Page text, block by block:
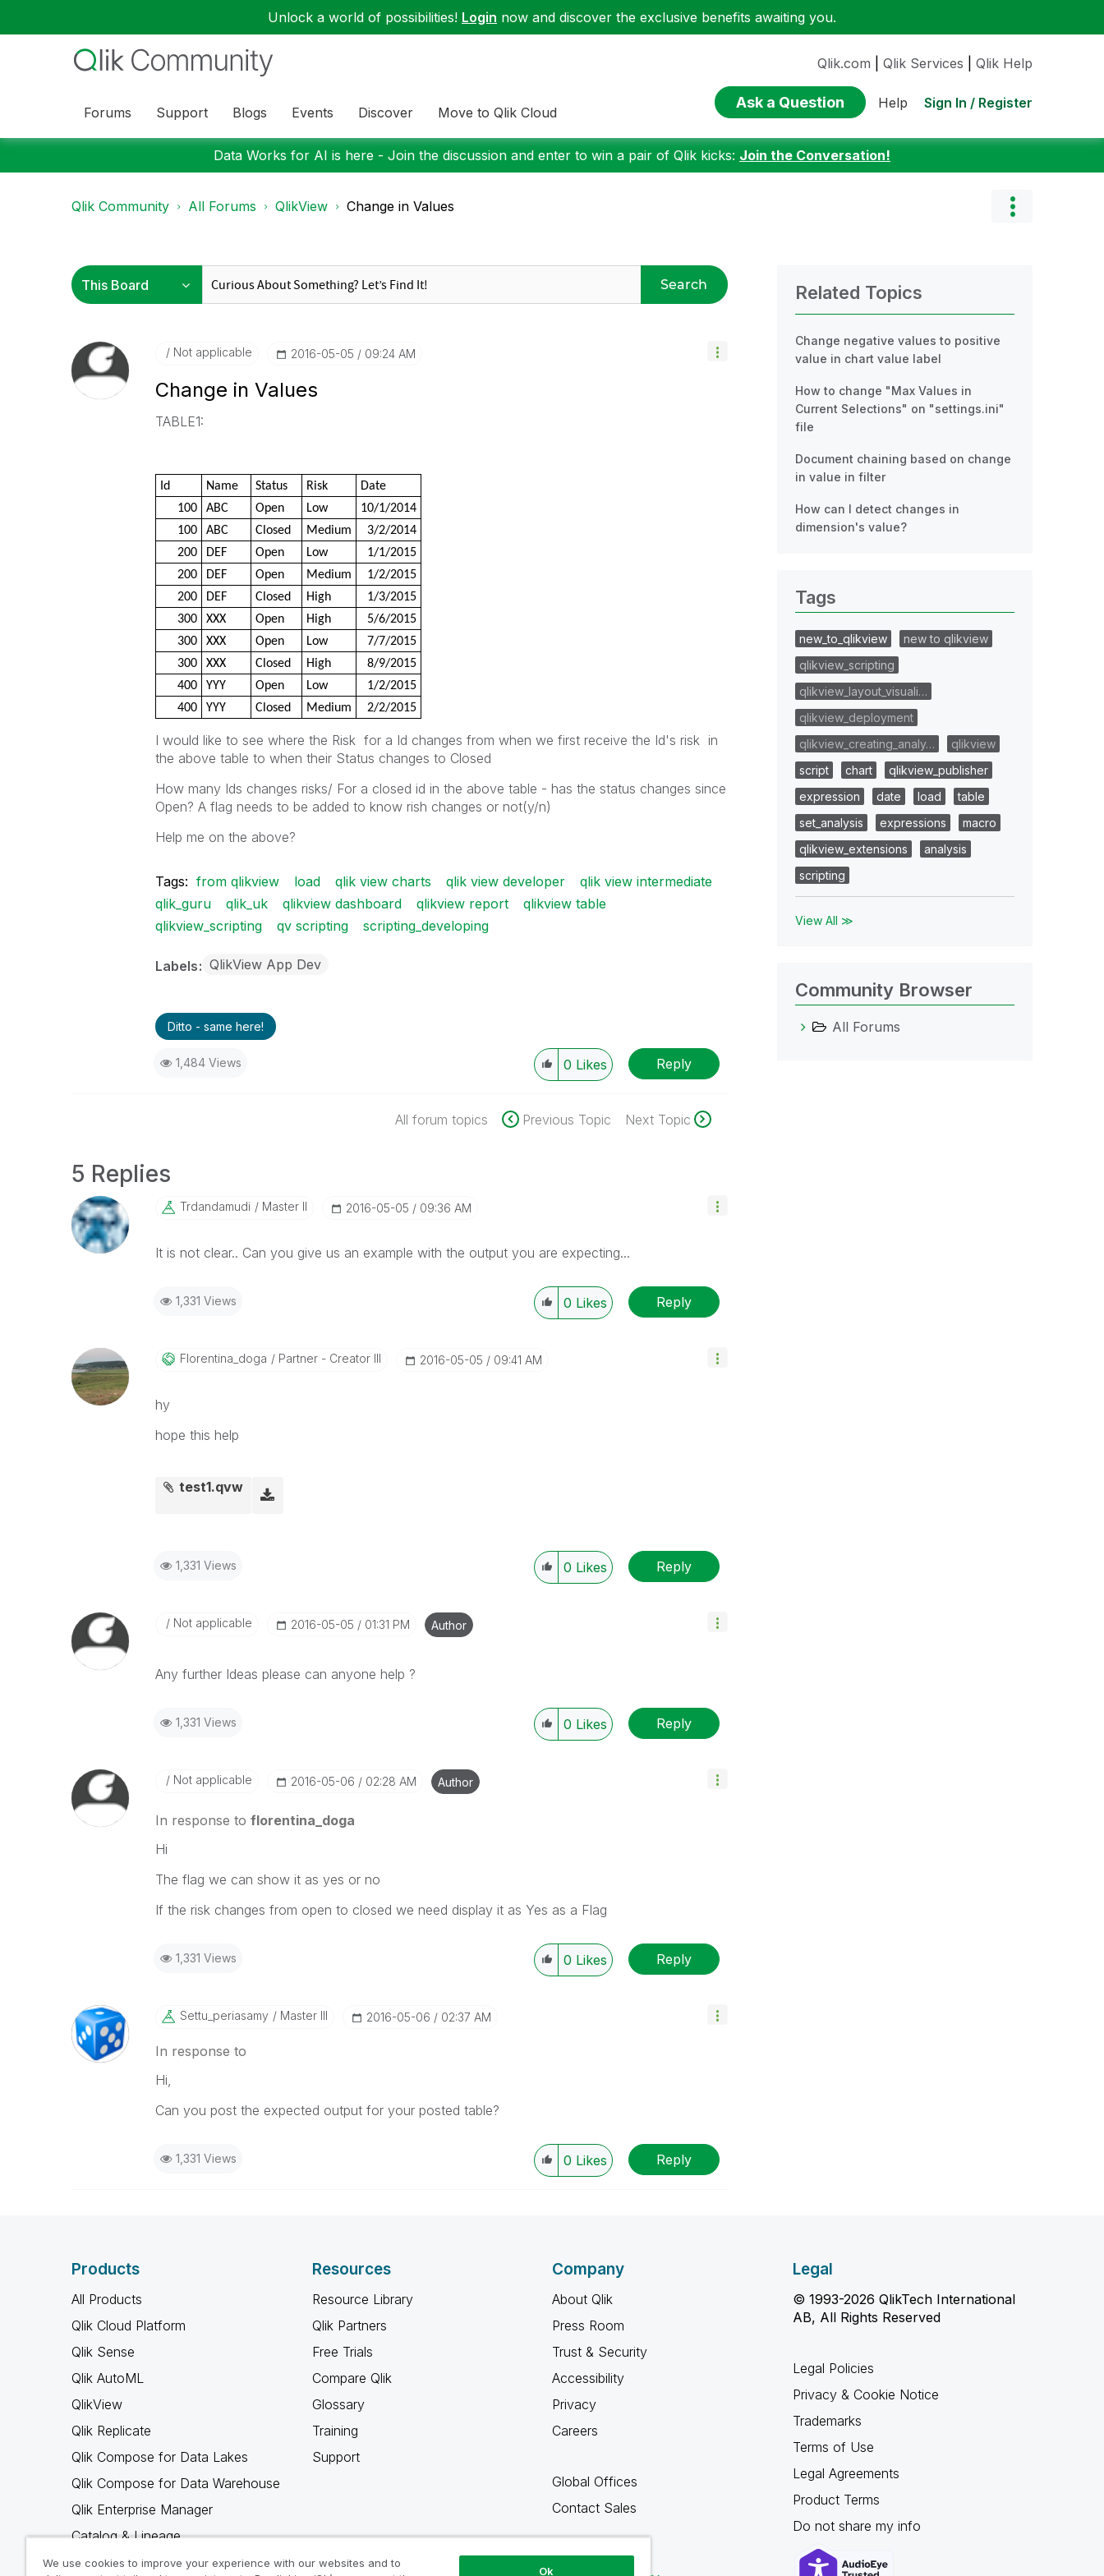
Unlock a world of possibilities! Login now and discover the exclusive benefits awaiting you.
Forums Support Blogs Events Discover Move to Qlik Cloud
Qlik.com Qlik Services Qlik Help
Ask a Question Help Sign In / Register
Data Works for AI is here - Join the discussion and enter to win a pair of Qlik kicks: Join the Conversation!
Qlik Community All Forums QlikView Change in Values
Search
Not applicable ‎2016-05-05 09:24 AM
Change in Values
TABLE1:
Id Name Status Risk
Date
100
ABC Open Low
10/1/2014
100
ABC Closed Medium
3/2/2014
200
DEF Open Low
1/1/2015
200
DEF Open Medium
1/2/2015
200
DEF Closed High
1/3/2015
300
XXX Open High
5/6/2015
300
XXX Open Low
7/7/2015
300
XXX Closed High
8/9/2015
400
YYY Open Low
1/2/2015
400
YYY Closed Medium 2/2/2015
I would like to see where the Risk for a Id changes from when we first receive the Id's risk in
the above table to when their Status changes to Closed
How many Ids changes risks/ For a closed id in the above table - has the status changes since
Open? A flag needs to be added to know rish changes or not(y/n)
Help me on the above?
Tags: from qlikview load qlik view charts qlik view developer
qlik view intermediate
qlik_guru
qlik_uk qlikview dashboard qlikview report
qlikview table
qlikview_scripting
qv scripting scripting_developing
Labels QlikView App Dev
Ditto - same here!
1,484 Views 0 Likes Reply
All forum topics Previous Topic Next Topic
5 Replies
Trdandamudi Master II ‎2016-05-05 09:36 AM
It is not clear.. Can you give us an example with the output you are expecting...
1,331 Views 0 Likes Reply
Florentina_doga Partner - Creator III ‎2016-05-05 09:41 AM
hy
hope this help
test1.qvw
1,331 Views 0 Likes Reply
Not applicable ‎2016-05-05 01:31 PM Author
Any further Ideas please can anyone help ?
1,331 Views 0 Likes Reply
Not applicable ‎2016-05-06 02:28 AM Author
In response to florentina_doga
Hi
The flag we can show it as yes or no
If the risk changes from open to closed we need display it as Yes as a Flag
1,331 Views 0 Likes Reply
Settu_periasamy Master III ‎2016-05-06 02:37 AM
In response to
Hi,
Can you post the expected output for your posted table?
1,331 Views 0 Likes Reply
Related Topics
Change negative values to positive
value in chart value label
How to change "Max Values in
Current Selections" on "settings.ini"
file
Document chaining based on change
in value in filter
How can I detect changes in
dimension's value?
Tags
new_to_qlikview
new to qlikview
qlikview_scripting
qlikview_layout_visuali…
qlikview_deployment
qlikview_creating_analy…
qlikview
script
chart
qlikview_publisher
expression
date load
table
set_analysis
expressions
macro
qlikview_extensions
analysis
scripting
View All ≫
Community Browser
All Forums
Products
All Products
Qlik Cloud Platform
Qlik Sense
Qlik AutoML
QlikView
Qlik Replicate
Qlik Compose for Data Lakes
Qlik Compose for Data Warehouse
Qlik Enterprise Manager
Catalog & Lineage
Qlik Gold Client
Resources
Resource Library
Qlik Partners
Free Trials
Compare Qlik
Glossary
Training
Support
Company
About Qlik
Press Room
Trust & Security
Accessibility
Privacy
Careers
Global Offices
Contact Sales
Legal
© 1993-2026 QlikTech International
AB, All Rights Reserved
Legal Policies
Privacy & Cookie Notice
Trademarks
Terms of Use
Legal Agreements
Product Terms
Do not share my info
We use cookies to improve your experience with our websites and to
Ok